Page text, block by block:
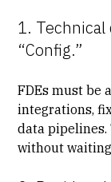
1. Technical
“Config.”
FDEs must be
integrations,
data
without